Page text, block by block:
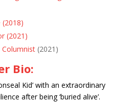
(2021)
Columnist(2021)
Bio:
Kid’ with an extraordinary
after being ‘buried alive’.